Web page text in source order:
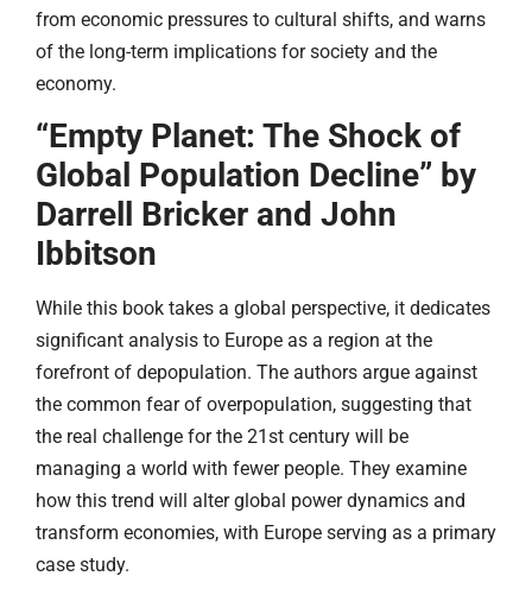
from economic pressures to cultural shifts, and warns
of the long-term implications for society and the
economy.
“Empty Planet: The Shock of
Global Population Decline” by
Darrell Bricker and John
Ibbitson
While this book takes a global perspective, it dedicates
significant analysis to Europe as a region at the
forefront of depopulation. The authors argue against
the common fear of overpopulation, suggesting that
the real challenge for the 21st century will be
managing a world with fewer people. They examine
how this trend will alter global power dynamics and
transform economies, with Europe serving as a primary
case study.